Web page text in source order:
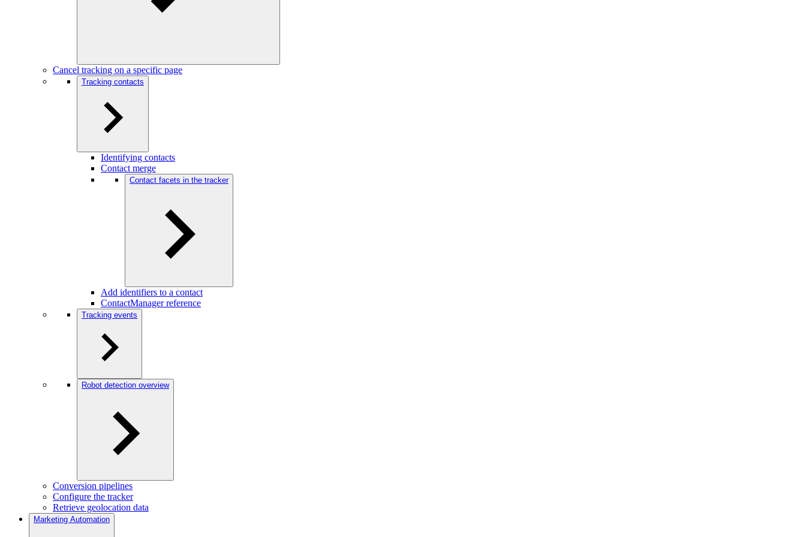
Cancel tracking on a specific page
Tracking contacts
Identifying contacts
Contact merge
Contact facets in the tracker
Add identifiers to a contact
ContactManager reference
Tracking events
Robot detection overview
Conversion pipelines
Configure the tracker
Retrieve geolocation data
Marketing Automation